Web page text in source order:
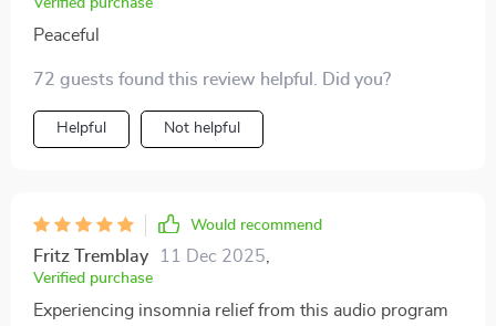
improved it’s given me a sense of control over my
Verified purchase
Peaceful
72 guests found this review helpful. Did you?
Helpful Not helpful
Would recommend
Fritz Tremblay 11 Dec 2025
Verified purchase
Experiencing insomnia relief from this audio program